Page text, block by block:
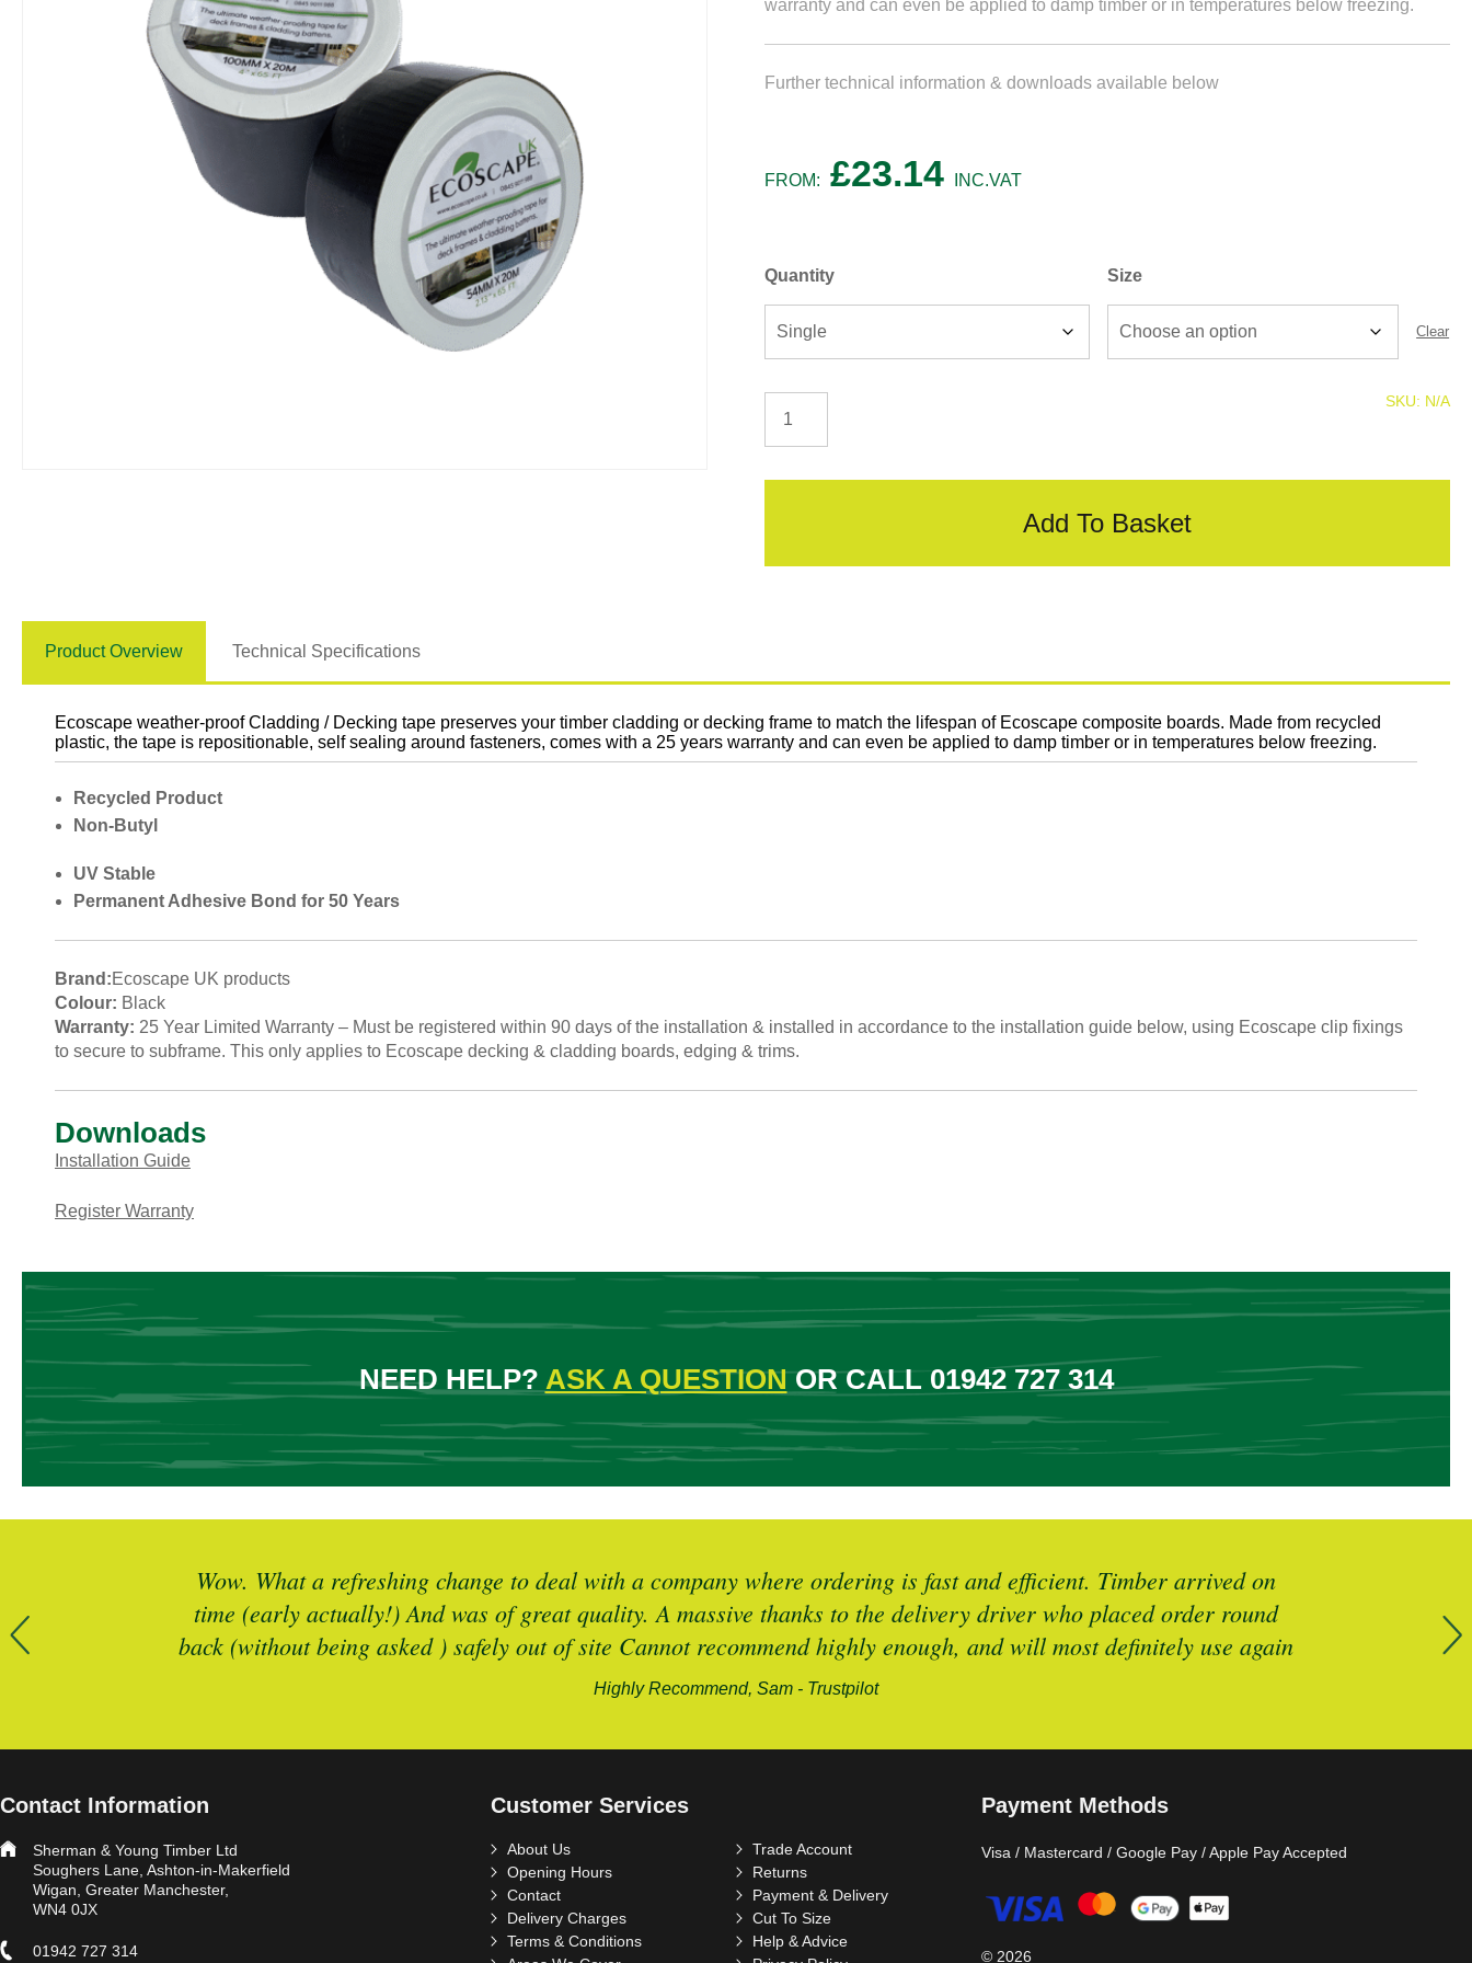
warranty and can even be applied to damp timber or in temperatures below freezing.
Further technical information & downloads available below
FROM: £23.14 INC.VAT
Quantity Size
Clear
quantity
SKU: N/A
Add To Basket
Product Overview Technical Specifications
Ecoscape weather-proof Cladding / Decking tape preserves your timber cladding or decking frame to match the lifespan of Ecoscape composite boards. Made from recycled
plastic, the tape is repositionable, self sealing around fasteners, comes with a 25 years warranty and can even be applied to damp timber or in temperatures below freezing.
Recycled Product
Non-Butyl
UV Stable
Permanent Adhesive Bond for 50 Years
Brand:Ecoscape UK products
Colour: Black
Warranty: 25 Year Limited Warranty – Must be registered within 90 days of the installation & installed in accordance to the installation guide below, using Ecoscape clip fixings
to secure to subframe. This only applies to Ecoscape decking & cladding boards, edging & trims.
Downloads
Installation Guide
Register Warranty
NEED HELP? ASK A QUESTIONOR CALL 01942 727 314
spot on
Wow. What a refreshing change to deal with a company where ordering is fast and efficient. Timber arrived on
time (early actually!) And was of great quality. A massive thanks to the delivery driver who placed order round
back (without being asked ) safely out of site Cannot recommend highly enough, and will most definitely use again
Highly Recommend, Sam - Trustpilot
Contact Information
Sherman & Young Timber Ltd
Soughers Lane, Ashton-in-Makerfield
Wigan, Greater Manchester,
WN4 0JX
01942 727 314
Customer Services
About Us
Trade Account
Opening Hours
Returns
Contact
Payment & Delivery
Delivery Charges
Cut To Size
Terms & Conditions
Help & Advice
Payment Methods
Visa / Mastercard / Google Pay / Apple Pay Accepted
© 2026